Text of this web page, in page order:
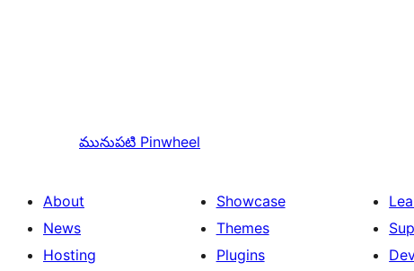
మునుపటి Pinwheel
About
News
Hosting
Showcase
Themes
Plugins